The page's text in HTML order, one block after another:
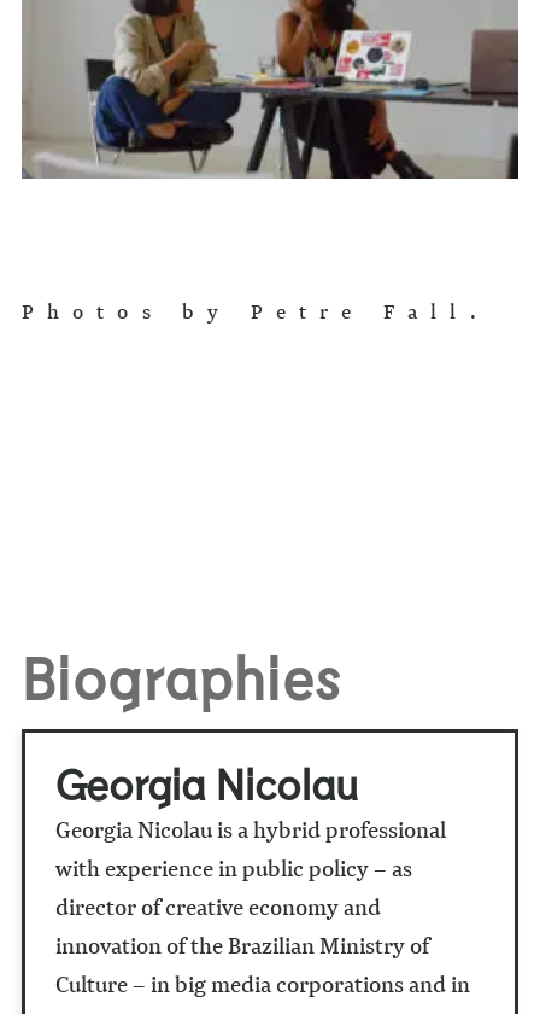
Photos by Petre Fall.
Biographies
Georgia Nicolau
Georgia Nicolau is a hybrid professional
with experience in public policy – as
director of creative economy and
innovation of the Brazilian Ministry of
Culture – in big media corporations and in